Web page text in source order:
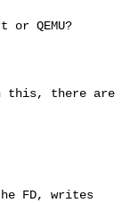
QEMU?
this, there are
FD, writes